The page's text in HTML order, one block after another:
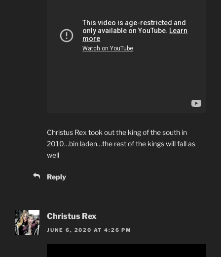
Christus Rex took out the king of the south in
2010…bin laden…the rest of the kings will fall as
well
Reply
Christus Rex
JUNE 6, 2020 AT 4:26 PM